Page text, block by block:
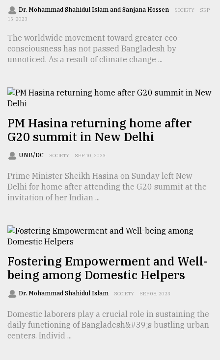
17,
2018
ADVERTISE
Dr. Mohammad Shahidul Islam and Sanjana Hossen SOCIETY
SEP
15, 2023
The worldwide movement toward greater eco-
consciousness has not passed Bangladesh by
unnoticed. As a result of climate change ...
PM Hasina returning home after
G20 summit in New Delhi
UNB/DC SOCIETY SEP 10, 2023
Prime Minister Sheikh Hasina on Sunday left New
Delhi for home after attending the G20 summit at the
invitation of her Indian ...
Fostering Empowerment and Well-
being among Domestic Helpers
Dr. Mohammad Shahidul Islam SOCIETY SEP 08, 2023
Domestic laborers play a crucial role in sustaining the
daily functioning of Bangladesh&#39;s bustling urban
centers. Individ ...